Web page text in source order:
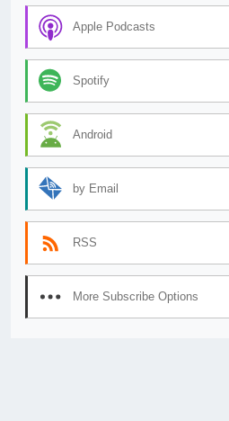
Apple Podcasts
Spotify
Android
by Email
RSS
More Subscribe Options